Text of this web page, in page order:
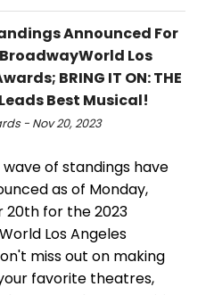
Announced For
Los
BRING IT ON: THE
Best Musical!
- Nov 20, 2023
of standings have
as of Monday,
20th for the 2023
Los Angeles
miss out on making
favorite theatres,